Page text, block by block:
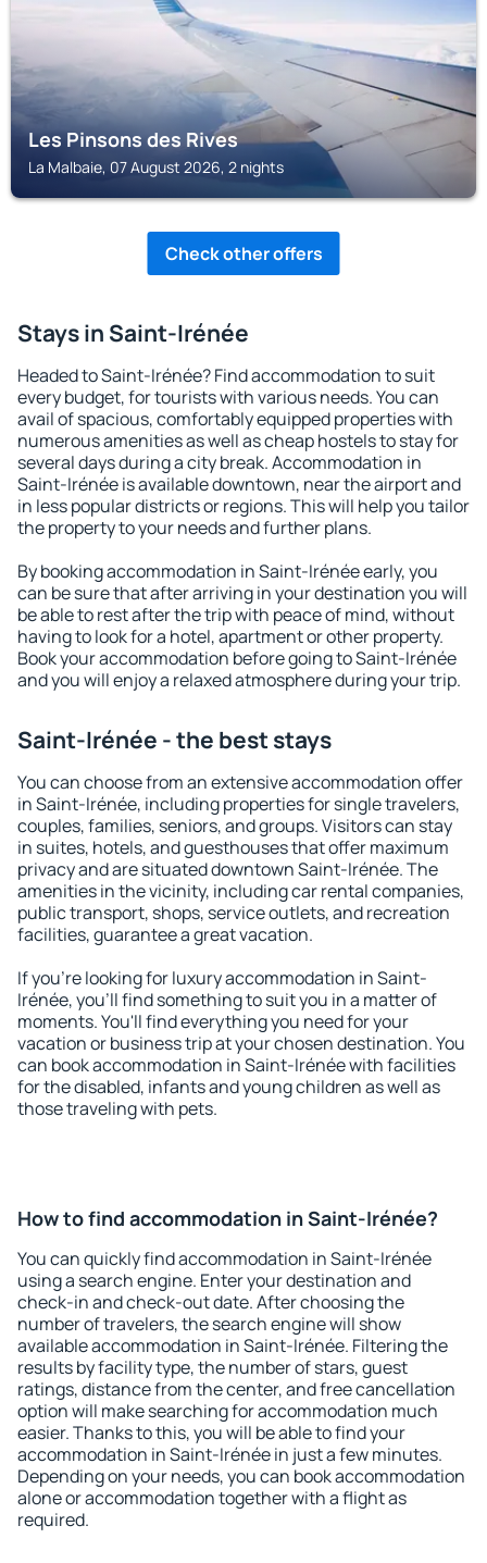
Les Pinsons des Rives
La Malbaie, 07 August 2026, 2 nights
Check other offers
Stays in Saint-Irénée
Headed to Saint-Irénée? Find accommodation to suit
every budget, for tourists with various needs. You can
avail of spacious, comfortably equipped properties with
numerous amenities as well as cheap hostels to stay for
several days during a city break. Accommodation in
Saint-Irénée is available downtown, near the airport and
in less popular districts or regions. This will help you tailor
the property to your needs and further plans.
By booking accommodation in Saint-Irénée early, you
can be sure that after arriving in your destination you will
be able to rest after the trip with peace of mind, without
having to look for a hotel, apartment or other property.
Book your accommodation before going to Saint-Irénée
and you will enjoy a relaxed atmosphere during your trip.
Saint-Irénée - the best stays
You can choose from an extensive accommodation offer
in Saint-Irénée, including properties for single travelers,
couples, families, seniors, and groups. Visitors can stay
in suites, hotels, and guesthouses that offer maximum
privacy and are situated downtown Saint-Irénée. The
amenities in the vicinity, including car rental companies,
public transport, shops, service outlets, and recreation
facilities, guarantee a great vacation.
If you're looking for luxury accommodation in Saint-
Irénée, you'll find something to suit you in a matter of
moments. You'll find everything you need for your
vacation or business trip at your chosen destination. You
can book accommodation in Saint-Irénée with facilities
for the disabled, infants and young children as well as
those traveling with pets.
How to find accommodation in Saint-Irénée?
You can quickly find accommodation in Saint-Irénée
using a search engine. Enter your destination and
check-in and check-out date. After choosing the
number of travelers, the search engine will show
available accommodation in Saint-Irénée. Filtering the
results by facility type, the number of stars, guest
ratings, distance from the center, and free cancellation
option will make searching for accommodation much
easier. Thanks to this, you will be able to find your
accommodation in Saint-Irénée in just a few minutes.
Depending on your needs, you can book accommodation
alone or accommodation together with a flight as
required.